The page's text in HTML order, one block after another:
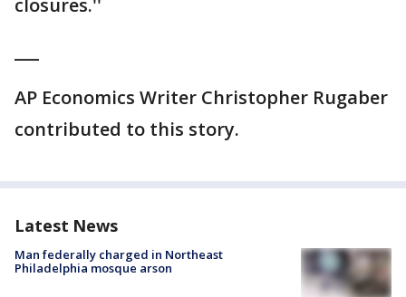
AP Economics Writer Christopher Rugaber
contributed to this story.
Latest News
Man federally charged in Northeast
Philadelphia mosque arson